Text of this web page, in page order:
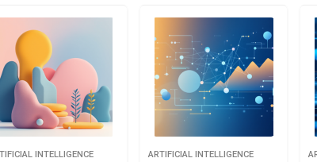
INTELLIGENCE ARTIFICIAL INTELLIGENCE